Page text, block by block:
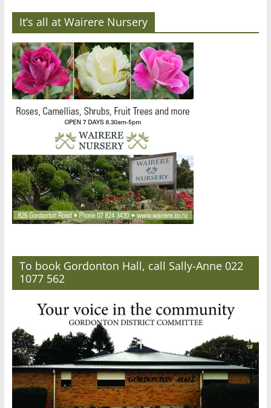
It’s all at Wairere Nursery
To book Gordonton Hall, call Sally-Anne 022
1077 562